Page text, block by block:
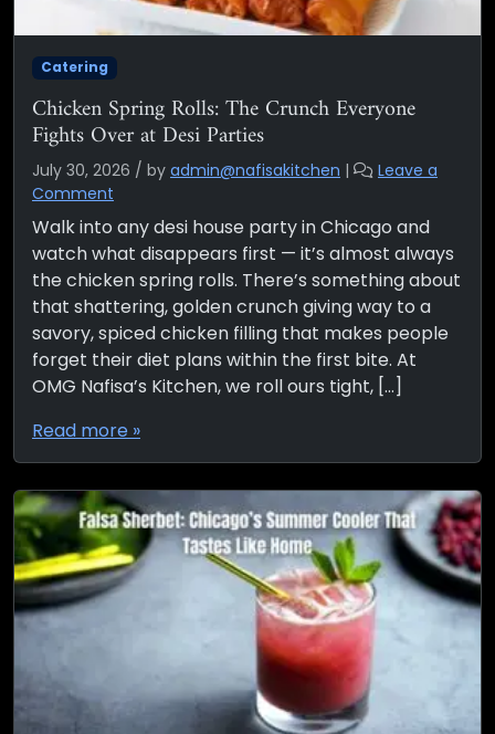
Catering
Chicken Spring Rolls: The Crunch Everyone
Fights Over at Desi Parties
July 30, 2026 / by admin@nafisakitchen |
Leave a
Comment
Walk into any desi house party in Chicago and
watch what disappears first — it’s almost always
the chicken spring rolls. There’s something about
that shattering, golden crunch giving way to a
savory, spiced chicken filling that makes people
forget their diet plans within the first bite. At
OMG Nafisa’s Kitchen, we roll ours tight, […]
Read more »